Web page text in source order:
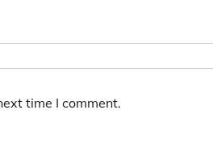
time I comment.